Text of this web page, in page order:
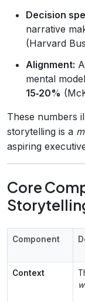
Decision
narrative
(Harvard
Alignment:
mental
15‑20%
These numbers
storytelling is a
aspiring
Core
Component
Context